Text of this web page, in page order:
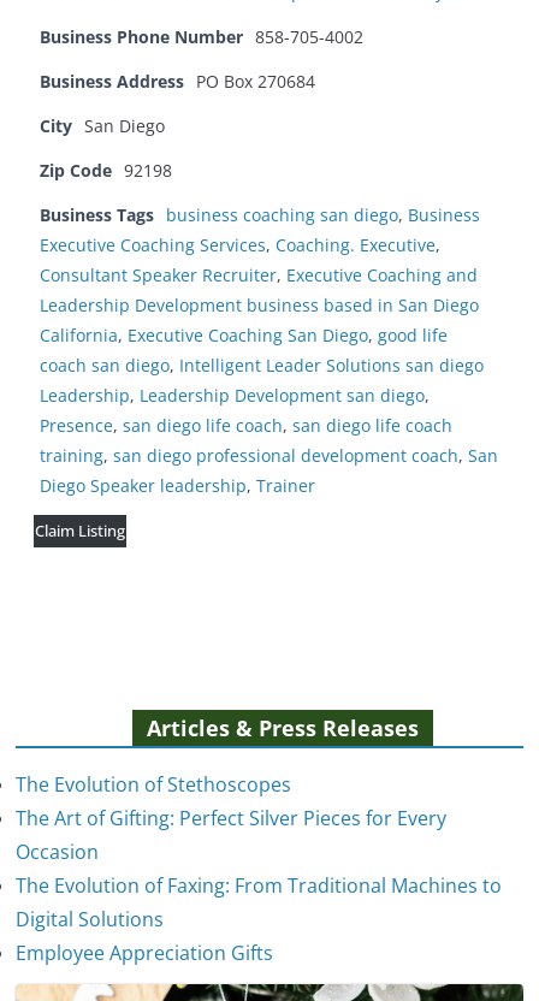
Business Phone Number 858-705-4002
Business Address PO Box 270684
City San Diego
Zip Code 92198
Business Tags business coaching san diego, Business
Executive Coaching Services, Coaching. Executive,
Consultant Speaker Recruiter, Executive Coaching and
Leadership Development business based in San Diego
California, Executive Coaching San Diego, good life
coach san diego, Intelligent Leader Solutions san diego
Leadership, Leadership Development san diego,
Presence, san diego life coach, san diego life coach
training, san diego professional development coach, San
Diego Speaker leadership, Trainer
Claim Listing
Articles & Press Releases
The Evolution of Stethoscopes
The Art of Gifting: Perfect Silver Pieces for Every
Occasion
The Evolution of Faxing: From Traditional Machines to
Digital Solutions
Employee Appreciation Gifts
The Evolution of Stethoscopes